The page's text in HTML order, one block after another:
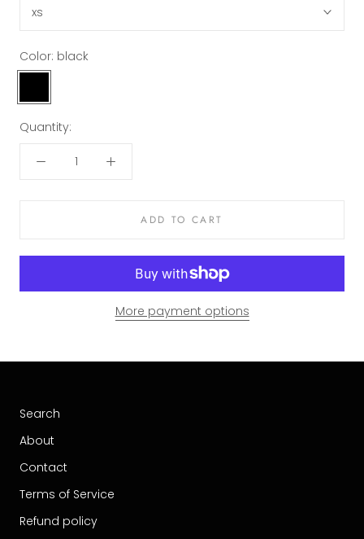
xs
Color: black
Quantity:
ADD TO CART
More payment options
Search
About
Contact
Terms of Service
Refund policy